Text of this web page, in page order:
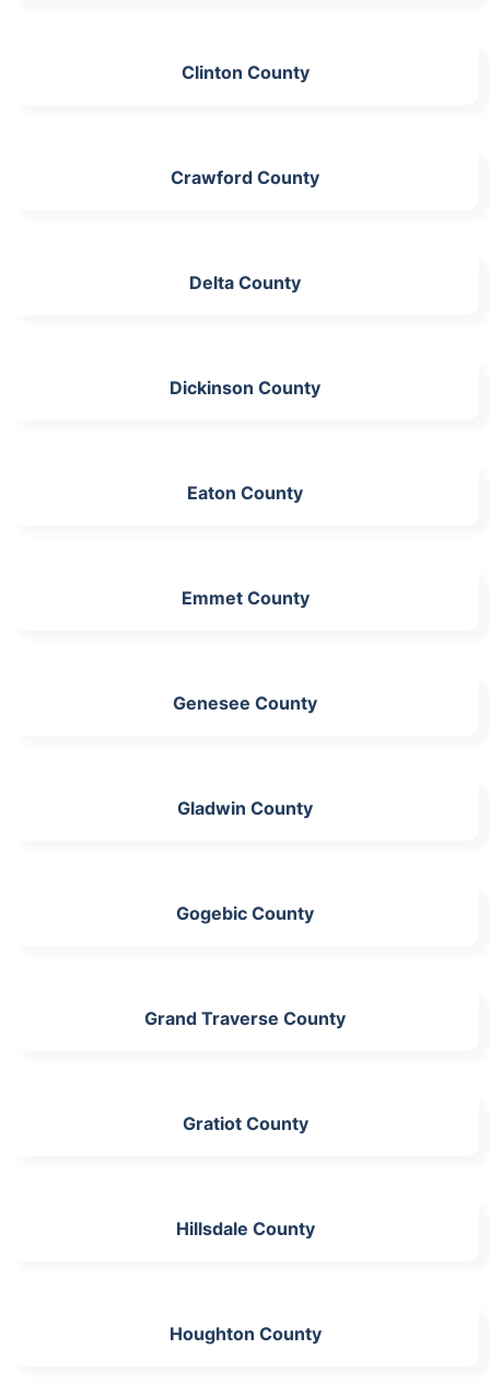
Clinton County
Crawford County
Delta County
Dickinson County
Eaton County
Emmet County
Genesee County
Gladwin County
Gogebic County
Grand Traverse County
Gratiot County
Hillsdale County
Houghton County